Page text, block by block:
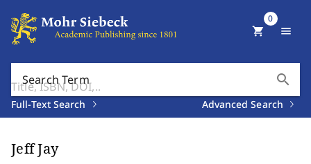
Search Term search
Full-Text Search Advanced Search
shopping_cart
0
menu
Jeff Jay